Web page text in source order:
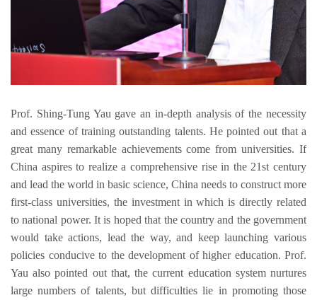
Prof. Shing-Tung Yau gave an in-depth analysis of the necessity
and essence of training outstanding talents. He pointed out that a
great many remarkable achievements come from universities. If
China aspires to realize a comprehensive rise in the 21st century
and lead the world in basic science, China needs to construct more
first-class universities, the investment in which is directly related
to national power. It is hoped that the country and the government
would take actions, lead the way, and keep launching various
policies conducive to the development of higher education. Prof
Yau also pointed out that, the current education system
large numbers of talents, but difficulties lie in promoting